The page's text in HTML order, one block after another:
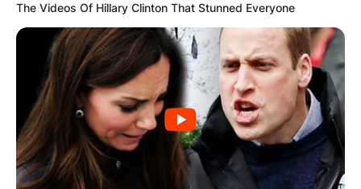
The Videos Of Hillary Clinton That Stunned Everyone